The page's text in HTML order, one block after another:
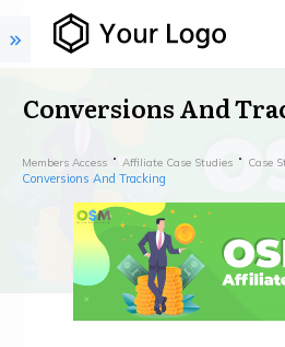
Conversions And
Members Access Affiliate Case Studies Case
Conversions And Tracking